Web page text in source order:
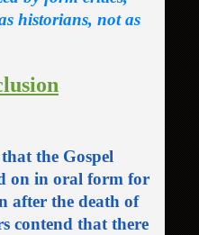
historians, not as
the Gospel
on in oral form for
after the death of
contend that there